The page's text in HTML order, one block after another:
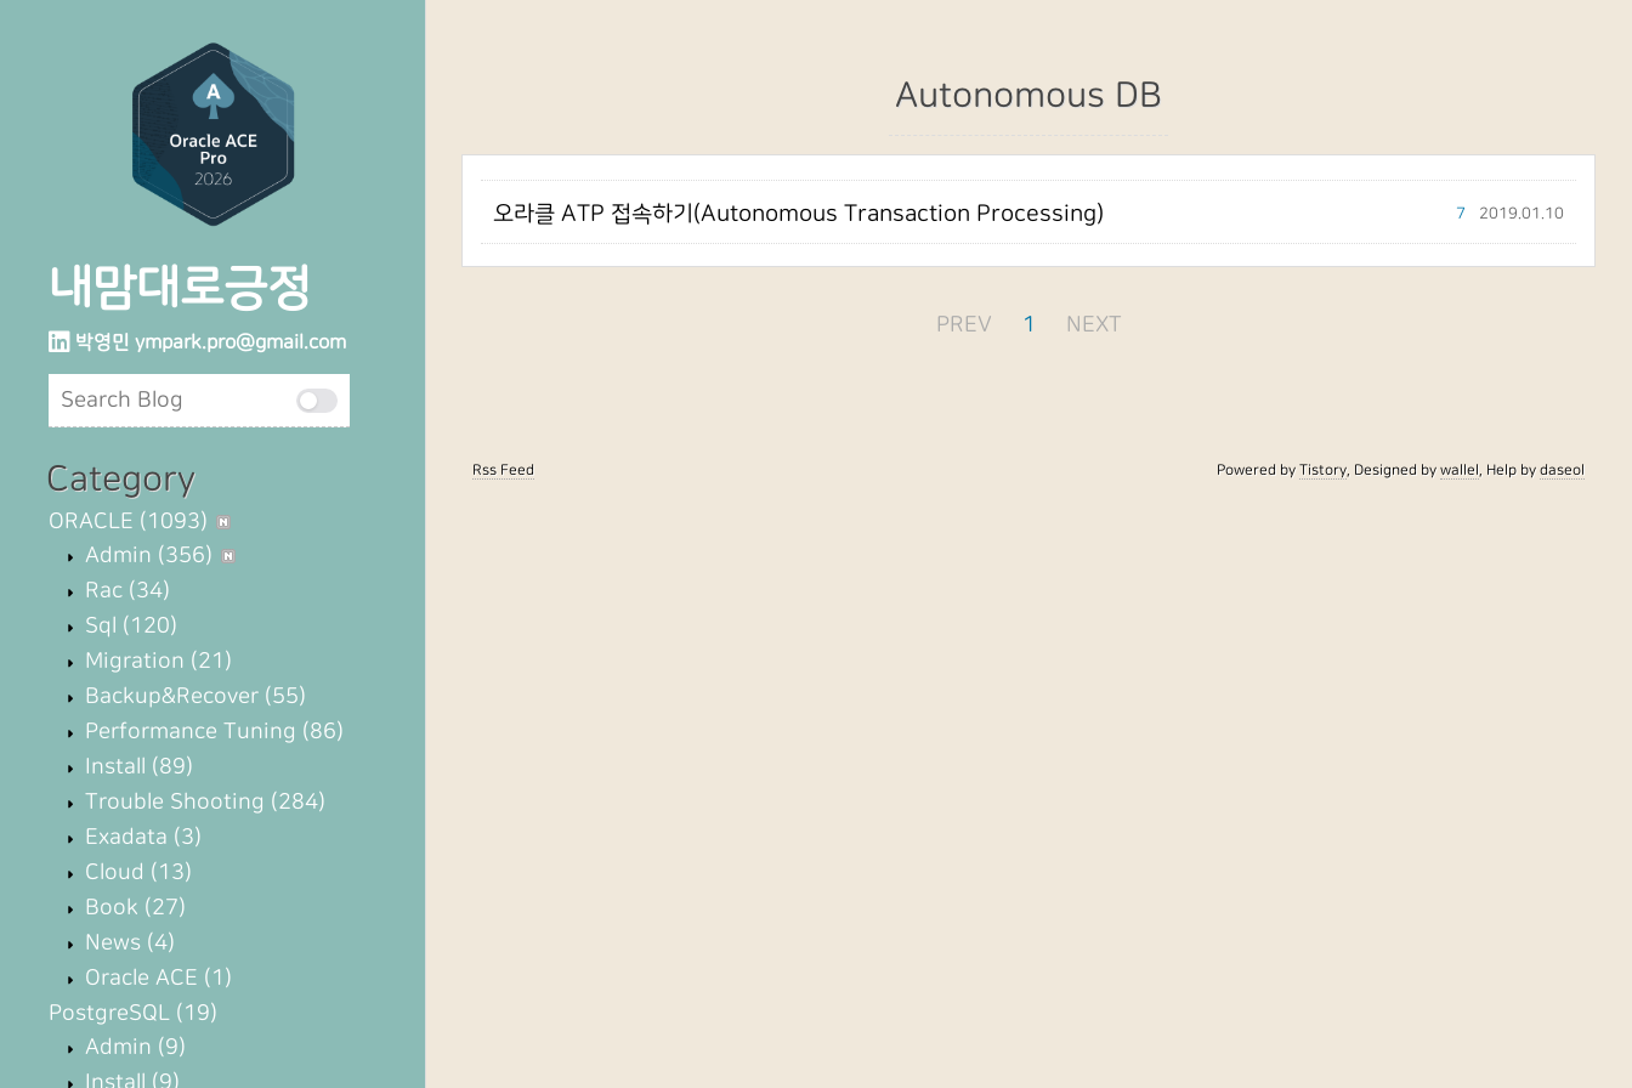
내맘대로긍정
박영민 ympark.pro@gmail.com
Category
ORACLE (1093)
Admin (356)
Rac (34)
Sql (120)
Migration (21)
Backup&Recover (55)
Performance Tuning (86)
Install (89)
Trouble Shooting (284)
Exadata (3)
Cloud (13)
Book (27)
News (4)
Oracle ACE (1)
PostgreSQL (19)
Admin (9)
Install (9)
Autonomous DB
오라클 ATP 접속하기(Autonomous Transaction Processing) 2019.01.10
7
PREV 1 NEXT
Powered byTistory, Designed bywallel, Help bydaseol
Rss Feed